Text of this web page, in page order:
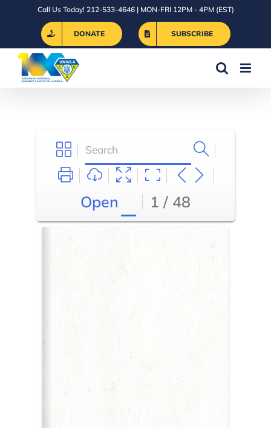
Call Us Today! 212-533-4646 | MON-FRI 12PM - 4PM (EST)
DONATE SUBSCRIBE
Open 1 / 48